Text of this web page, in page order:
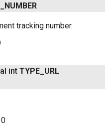
NUMBER
tracking number.
int TYPE URL